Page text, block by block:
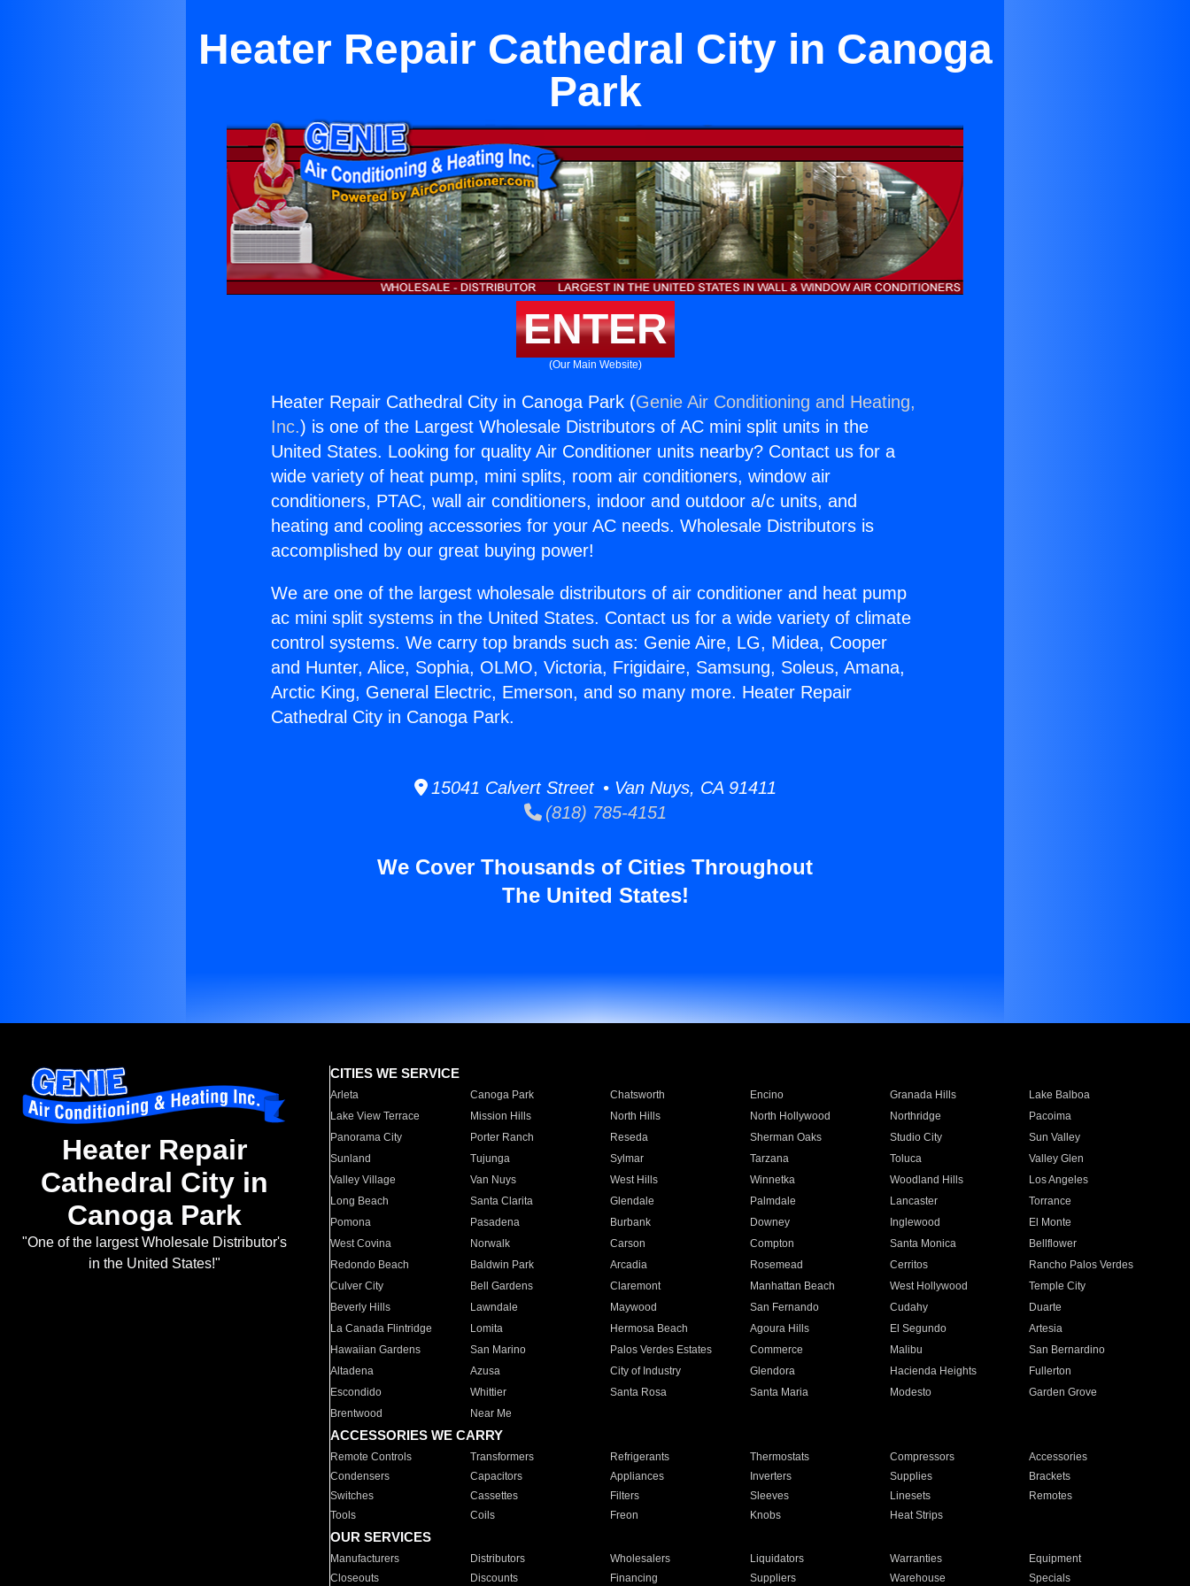
Heater Repair Cathedral City in Canoga
Park
ENTER
(Our Main Website)
Heater Repair Cathedral City in Canoga Park (Genie Air Conditioning and Heating,
Inc.) is one of the Largest Wholesale Distributors of AC mini split units in the
United States. Looking for quality Air Conditioner units nearby? Contact us for a
wide variety of heat pump, mini splits, room air conditioners, window air
conditioners, PTAC, wall air conditioners, indoor and outdoor a/c units, and
heating and cooling accessories for your AC needs. Wholesale Distributors is
accomplished by our great buying power!
We are one of the largest wholesale distributors of air conditioner and heat pump
ac mini split systems in the United States. Contact us for a wide variety of climate
control systems. We carry top brands such as: Genie Aire, LG, Midea, Cooper
and Hunter, Alice, Sophia, OLMO, Victoria, Frigidaire, Samsung, Soleus, Amana,
Arctic King, General Electric, Emerson, and so many more. Heater Repair
Cathedral City in Canoga Park.
15041 Calvert Street • Van Nuys, CA 91411
(818) 785-4151
We Cover Thousands of Cities Throughout
The United States!
Heater Repair
Cathedral City in
Canoga Park
"One of the largest Wholesale Distributor's
in the United States!"
CITIES WE SERVICE
Arleta Canoga Park Chatsworth Encino Granada Hills
Lake Balboa
Lake View Terrace
Mission Hills North Hills North Hollywood Northridge
Pacoima
Panorama City
Porter Ranch Reseda Sherman Oaks Studio City
Sun Valley
Sunland
Tujunga Sylmar Tarzana Toluca
Valley Glen
Valley Village
Van Nuys West Hills Winnetka Woodland Hills
Los Angeles
Long Beach
Santa Clarita Glendale Palmdale Lancaster
Torrance
Pomona
Pasadena Burbank Downey Inglewood
El Monte
West Covina
Norwalk Carson Compton Santa Monica
Bellflower
Redondo Beach
Baldwin Park Arcadia Rosemead Cerritos
Rancho Palos Verdes
Culver City
Bell Gardens Claremont Manhattan Beach West Hollywood
Temple City
Beverly Hills
Lawndale Maywood San Fernando Cudahy
Duarte
La Canada Flintridge
Lomita Hermosa Beach Agoura Hills El Segundo
Artesia
Hawaiian Gardens
San Marino Palos Verdes Estates Commerce Malibu
San Bernardino
Altadena
Azusa City of Industry Glendora Hacienda Heights
Fullerton
Escondido
Whittier Santa Rosa Santa Maria Modesto
Garden Grove
Brentwood
Near Me
ACCESSORIES WE CARRY
Remote Controls Transformers Refrigerants Thermostats Compressors
Accessories
Condensers
Capacitors Appliances Inverters Supplies
Brackets
Switches
Cassettes Filters Sleeves Linesets
Remotes
Tools
Coils Freon Knobs Heat Strips
OUR SERVICES
Manufacturers Distributors Wholesalers Liquidators Warranties
Equipment
Closeouts
Discounts Financing Suppliers Warehouse Specials